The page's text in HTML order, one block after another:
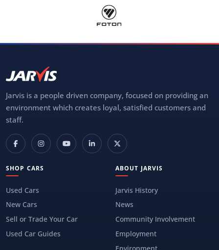
Jarvis is a people driven company, focused on providing an
environment which creates loyal, satisfied customers and
staff.
SHOP CARS
Used Cars
New Cars
Sell or Trade Your Car
Used Car Guides
ABOUT JARVIS
Jarvis History
News
Community Involvement
Employment